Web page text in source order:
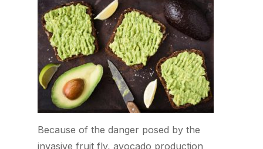
Because of the danger posed by the
invasive fruit fly, avocado production